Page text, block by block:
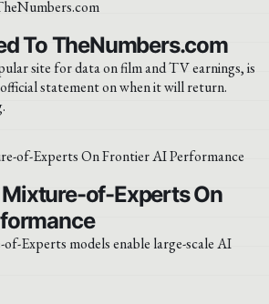
To TheNumbers.com
site for data on film and TV earnings, is
statement on when it will return.
of-Experts On
Experts models enable large-scale AI